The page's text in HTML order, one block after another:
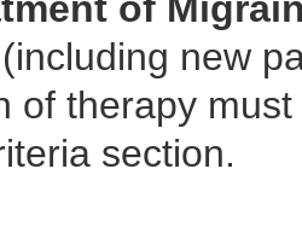
new
of therapy
section.